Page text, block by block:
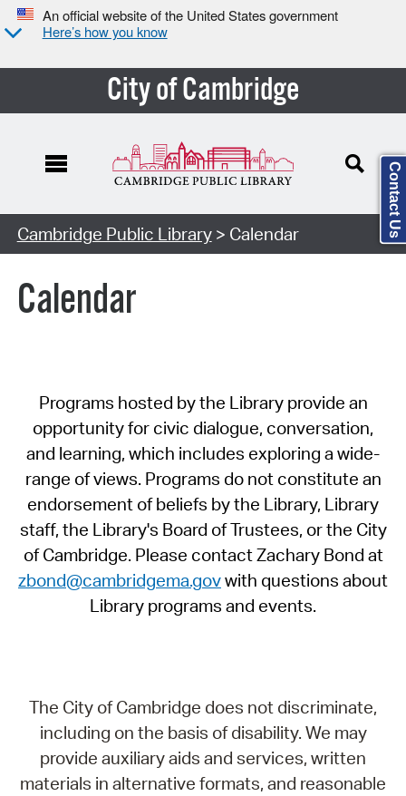
An official website of the United States government
Here’s how you know
City of Cambridge
Cambridge Public Library> Calendar
Calendar
Programs hosted by the Library provide an
opportunity for civic dialogue, conversation,
and learning, which includes exploring a wide-
range of views. Programs do not constitute an
endorsement of beliefs by the Library, Library
staff, the Library's Board of Trustees, or the City
of Cambridge. Please contact Zachary Bond at
zbond@cambridgema.govwith questions about
Library programs and events.
The City of Cambridge does not discriminate,
including on the basis of disability. We may
provide auxiliary aids and services, written
materials in alternative formats, and reasonable
Contact Us